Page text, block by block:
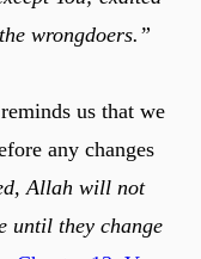
wrongdoers.”
us that we
any changes
Allah will not
until they change